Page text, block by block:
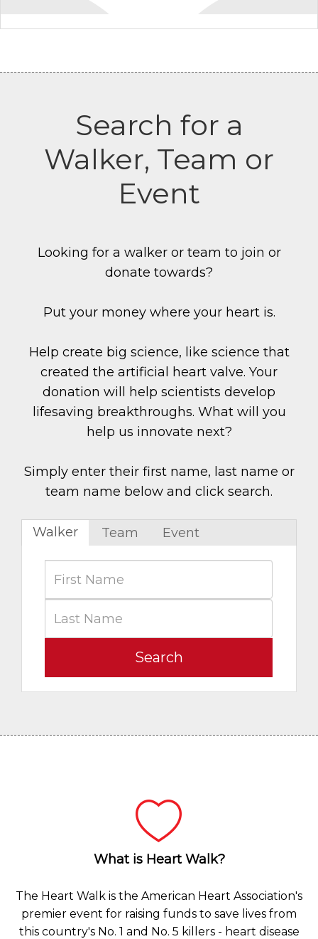
collapsed
Search for a
Walker, Team or
Event
Looking for a walker or team to join or
donate towards?
Put your money where your heart is.
Help create big science, like science that
created the artificial heart valve. Your
donation will help scientists develop
lifesaving breakthroughs. What will you
help us innovate next?
Simply enter their first name, last name or
team name below and click search.
Walker Team Event
Search
What is Heart Walk?
The Heart Walk is the American Heart Association's
premier event for raising funds to save lives from
this country's No. 1 and No. 5 killers - heart disease